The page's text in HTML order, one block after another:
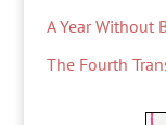
A Year Without
The Fourth